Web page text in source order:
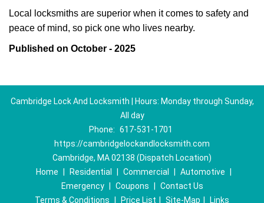
Local locksmiths are superior when it comes to safety and
peace of mind, so pick one who lives nearby.
Published on October - 2025
Cambridge Lock And Locksmith | Hours: Monday through Sunday,
All day
Phone: 617-531-1701
https://cambridgelockandlocksmith.com
Cambridge, MA 02138 (Dispatch Location)
Home
Residential Commercial Automotive
Emergency
Coupons
Contact Us
Terms & Conditions
Price List Site-Map Links